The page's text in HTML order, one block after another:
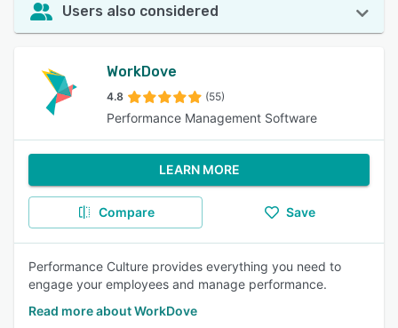
Users also considered
WorkDove
4.8 (55)
Performance Management Software
LEARN MORE
Compare Save
Performance Culture provides everything you need to
engage your employees and manage performance.
Read more about WorkDove